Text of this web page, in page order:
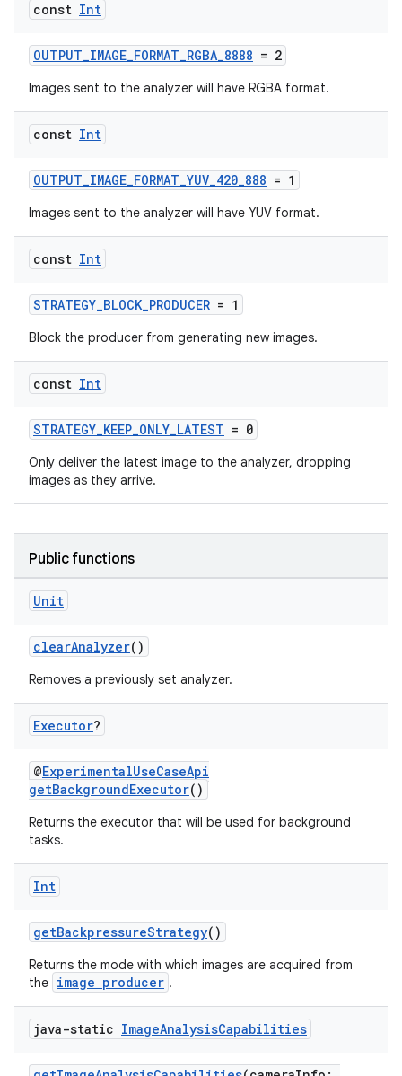
const Int
OUTPUT_IMAGE_FORMAT_RGBA_8888 = 2
Images sent to the analyzer will have RGBA format.
const Int
OUTPUT_IMAGE_FORMAT_YUV_420_888 = 1
Images sent to the analyzer will have YUV format.
const Int
STRATEGY_BLOCK_PRODUCER = 1
Block the producer from generating new images.
const Int
STRATEGY_KEEP_ONLY_LATEST = 0
Only deliver the latest image to the analyzer, dropping
images as they arrive.
Public functions
Unit
clearAnalyzer()
Removes a previously set analyzer.
Executor?
@ExperimentalUseCaseApi
getBackgroundExecutor()
Returns the executor that will be used for background
tasks.
Int
getBackpressureStrategy()
Returns the mode with which images are acquired from
the image producer .
java-static ImageAnalysisCapabilities